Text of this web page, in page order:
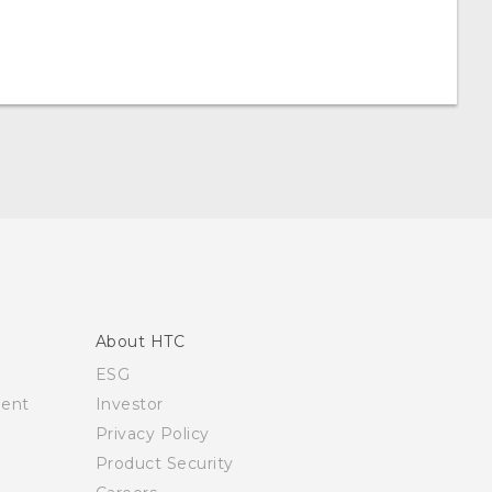
About HTC
ESG
Investor
Privacy Policy
Product Security